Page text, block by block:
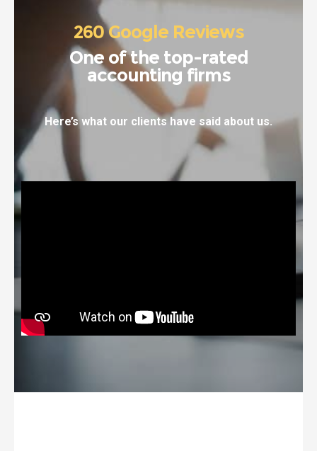
260 Google Reviews
One of the top-rated
accounting firms
Here’s what our clients have said about us.